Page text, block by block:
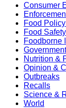
Consumer
Food
Food
Foodborne
Nutrition &
Opinion &
Outbreaks
Recalls
Science &
World